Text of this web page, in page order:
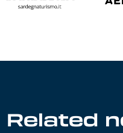
Related